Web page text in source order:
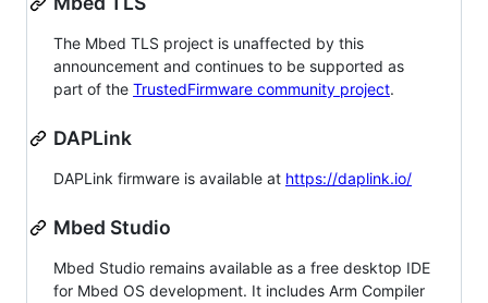
The Mbed TLS project is unaffected by this
announcement and continues to be supported as
part of the TrustedFirmware community project.
DAPLink
DAPLink firmware is available at https://daplink.io/
Mbed Studio
Mbed Studio remains available as a free desktop IDE
for Mbed OS development. It includes Arm Compiler